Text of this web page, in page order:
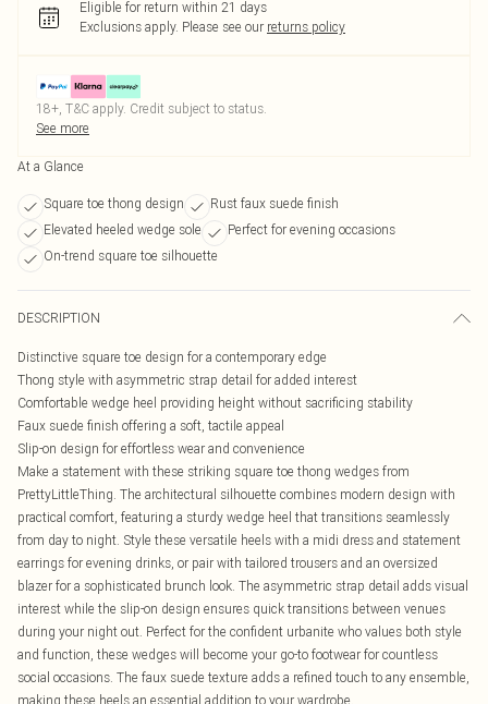
Eligible for return within 21 days
Exclusions apply. Please see our returns policy
18+, T&C apply. Credit subject to status.
See more
At a Glance
Square toe thong design
Rust faux suede finish
Elevated heeled wedge sole
Perfect for evening occasions
On-trend square toe silhouette
DESCRIPTION
Distinctive square toe design for a contemporary edge
Thong style with asymmetric strap detail for added interest
Comfortable wedge heel providing height without sacrificing stability
Faux suede finish offering a soft, tactile appeal
Slip-on design for effortless wear and convenience
Make a statement with these striking square toe thong wedges from
PrettyLittleThing. The architectural silhouette combines modern design with
practical comfort, featuring a sturdy wedge heel that transitions seamlessly
from day to night. Style these versatile heels with a midi dress and statement
earrings for evening drinks, or pair with tailored trousers and an oversized
blazer for a sophisticated brunch look. The asymmetric strap detail adds visual
interest while the slip-on design ensures quick transitions between venues
during your night out. Perfect for the confident urbanite who values both style
and function, these wedges will become your go-to footwear for countless
social occasions. The faux suede texture adds a refined touch to any ensemble,
making these heels an essential addition to your wardrobe.